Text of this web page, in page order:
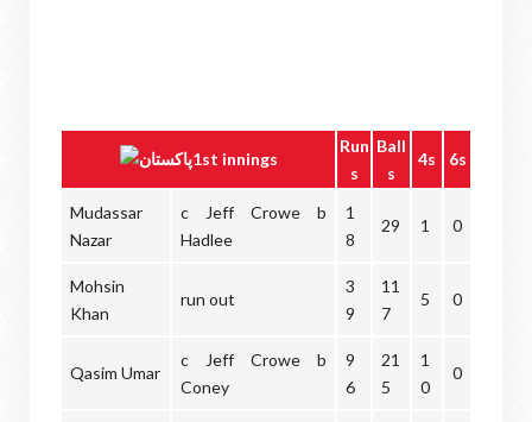
1st innings
Run
s
Ball
s
4s 6s
Mudassar
Nazar
c Jeff Crowe b
Hadlee
1
8
29 1 0
Mohsin
Khan
run out
3
9
11
7
5 0
Qasim Umar
c Jeff Crowe b
Coney
9
6
21
5
1
0
0